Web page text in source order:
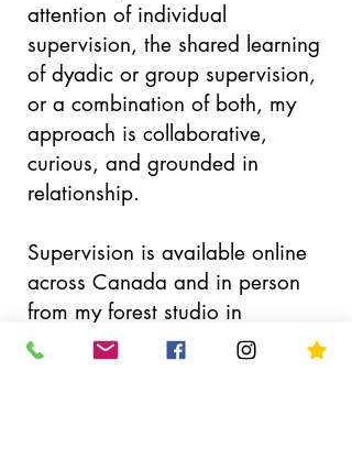
attention of individual
supervision, the shared learning
of dyadic or group supervision,
or a combination of both, my
approach is collaborative,
curious, and grounded in
relationship.
Supervision is available online
across Canada and in person
from my forest studio in
Courtenay, BC.